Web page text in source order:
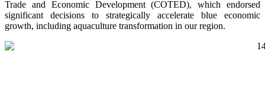
Trade and Economic Development (COTED), which endorsed
significant decisions to strategically accelerate blue economic
growth, including aquaculture transformation in our region.